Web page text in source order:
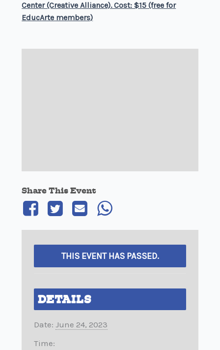
Center (Creative Alliance). Cost: $15 (free for
EducArte members)
Share This Event
THIS EVENT HAS PASSED.
DETAILS
Date: June 24, 2023
Time: